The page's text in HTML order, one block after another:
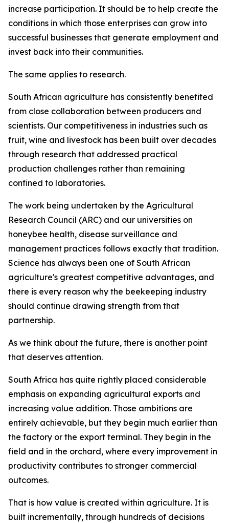
increase participation. It should be to help create the
conditions in which those enterprises can grow into
successful businesses that generate employment and
invest back into their communities.
The same applies to research.
South African agriculture has consistently benefited
from close collaboration between producers and
scientists. Our competitiveness in industries such as
fruit, wine and livestock has been built over decades
through research that addressed practical
production challenges rather than remaining
confined to laboratories.
The work being undertaken by the Agricultural
Research Council (ARC) and our universities on
honeybee health, disease surveillance and
management practices follows exactly that tradition.
Science has always been one of South African
agriculture's greatest competitive advantages, and
there is every reason why the beekeeping industry
should continue drawing strength from that
partnership.
As we think about the future, there is another point
that deserves attention.
South Africa has quite rightly placed considerable
emphasis on expanding agricultural exports and
increasing value addition. Those ambitions are
entirely achievable, but they begin much earlier than
the factory or the export terminal. They begin in the
field and in the orchard, where every improvement in
productivity contributes to stronger commercial
outcomes.
That is how value is created within agriculture. It is
built incrementally, through hundreds of decisions